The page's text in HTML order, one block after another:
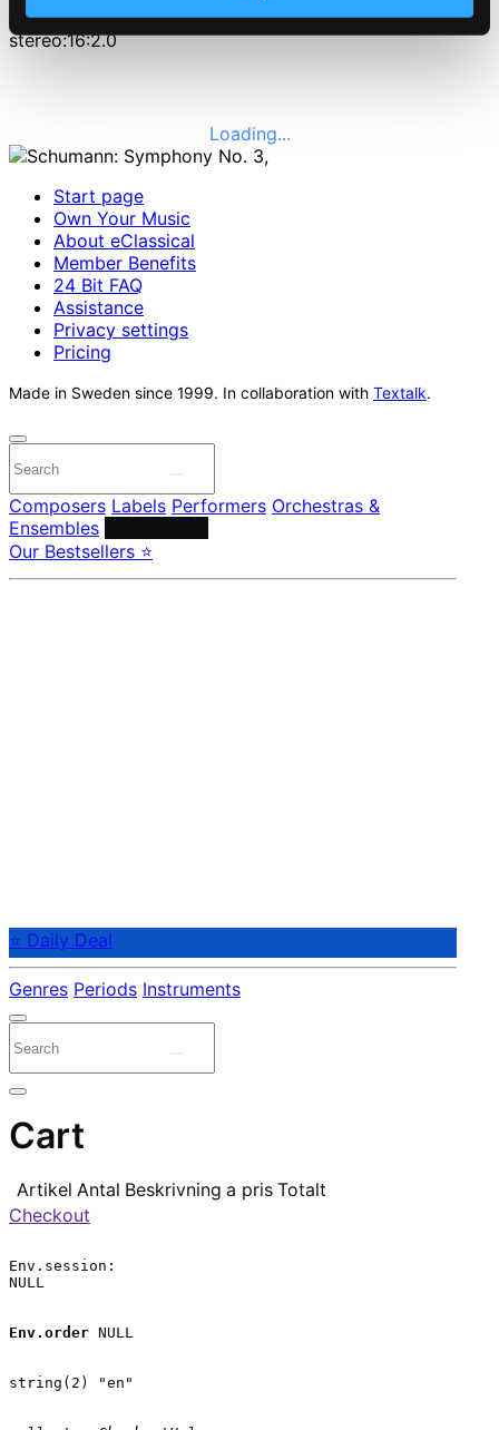
Channels
stereo:16:2.0
Loading...
Start page
Own Your Music
About eClassical
Member Benefits
24 Bit FAQ
Assistance
Privacy settings
Pricing
Made in Sweden since 1999. In collaboration with Textalk.
Composers Labels Performers Orchestras &
Ensembles
Our Bestsellers ⭐
⭐ Daily Deal
Genres Periods Instruments
Cart
Artikel Antal Beskrivning a pris Totalt
Checkout
Env.session:
NULL
Env.order NULL
string(2) "en"